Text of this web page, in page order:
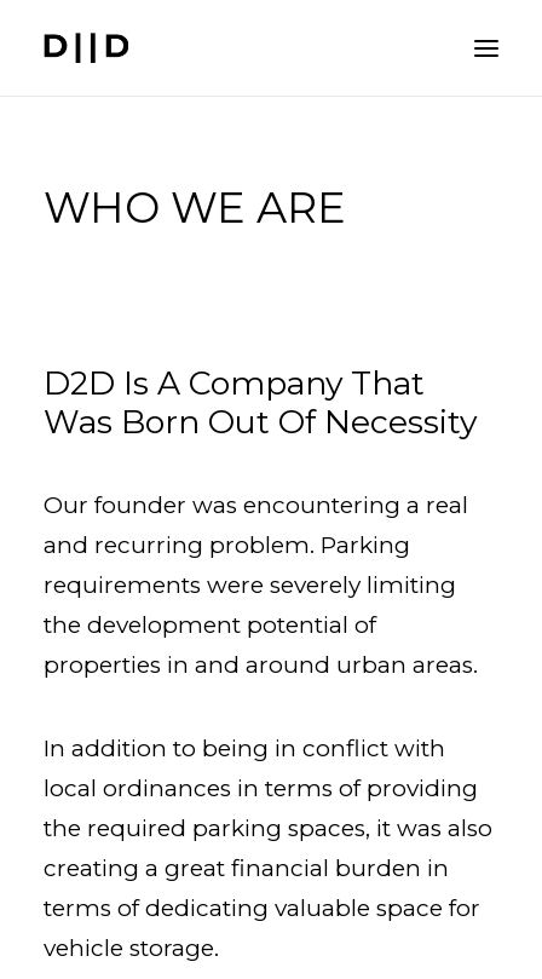
SOLUTION
COST BREAKDOWN
CONTACT US
WHO WE ARE
D2D Is A Company That
Was Born Out Of Necessity
Our founder was encountering a real
and recurring problem. Parking
requirements were severely limiting
the development potential of
properties in and around urban areas.
In addition to being in conflict with
local ordinances in terms of providing
the required parking spaces, it was also
creating a great financial burden in
terms of dedicating valuable space for
vehicle storage.